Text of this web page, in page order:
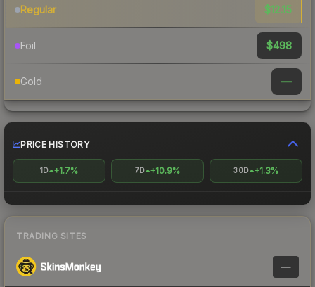
Regular $12.15
Foil $498
Gold —
PRICE HISTORY
1D +1.7% 7D +10.9% 30D +1.3%
TRADING SITES
—